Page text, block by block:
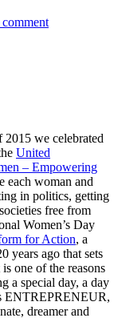
we celebrated
United
– Empowering
each woman and
in politics, getting
free from
Women’s Day
for Action, a
years ago that sets
one of the reasons
a special day, a day
ENTREPRENEUR,
dreamer and